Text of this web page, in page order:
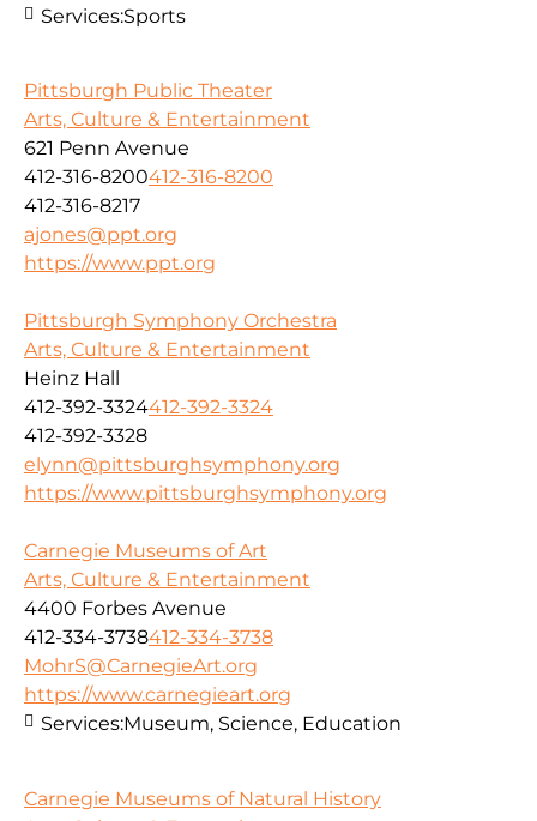
Services:Sports
Pittsburgh Public Theater
Arts, Culture & Entertainment
621 Penn Avenue
412-316-8200412-316-8200
412-316-8217
ajones@ppt.org
https://www.ppt.org
Pittsburgh Symphony Orchestra
Arts, Culture & Entertainment
Heinz Hall
412-392-3324412-392-3324
412-392-3328
elynn@pittsburghsymphony.org
https://www.pittsburghsymphony.org
Carnegie Museums of Art
Arts, Culture & Entertainment
4400 Forbes Avenue
412-334-3738412-334-3738
MohrS@CarnegieArt.org
https://www.carnegieart.org
Services:Museum, Science, Education
Carnegie Museums of Natural History